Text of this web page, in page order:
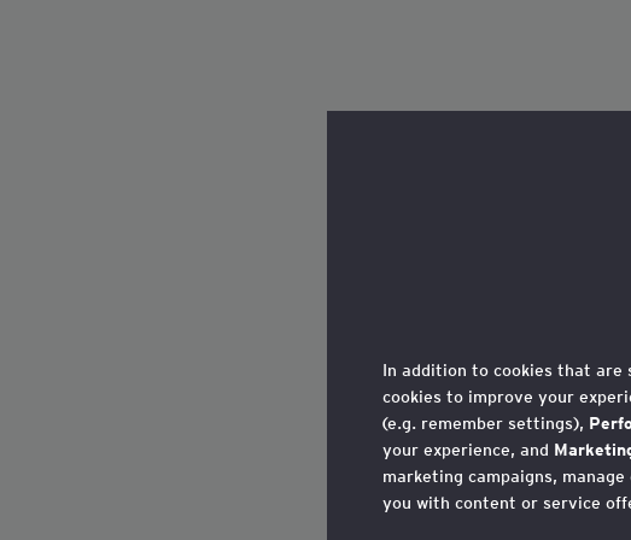
In addition to cookies that
cookies to improve your
(e.g. remember settings),
your experience, and
marketing campaigns,
you with content or service